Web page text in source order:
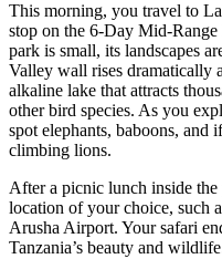
This morning, you travel to
stop on the 6-Day Mid-
park is small, its landscapes
Valley wall rises dramatically
alkaline lake that attracts
other bird species. As you
spot elephants, baboons, and
climbing lions.
After a picnic lunch inside
location of your choice, such
Arusha Airport. Your safari
Tanzania’s beauty and